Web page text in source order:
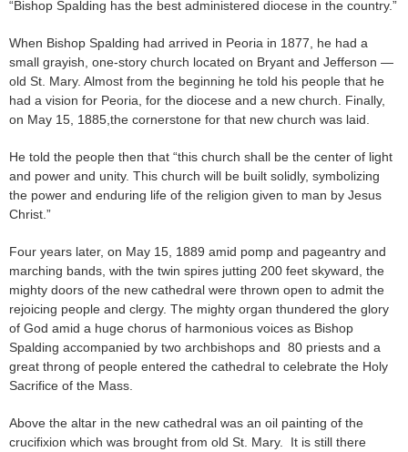
“Bishop Spalding has the best administered diocese in the country.”
When Bishop Spalding had arrived in Peoria in 1877, he had a
small grayish, one-story church located on Bryant and Jefferson —
old St. Mary. Almost from the beginning he told his people that he
had a vision for Peoria, for the diocese and a new church. Finally,
on May 15, 1885,the cornerstone for that new church was laid.
He told the people then that “this church shall be the center of light
and power and unity. This church will be built solidly, symbolizing
the power and enduring life of the religion given to man by Jesus
Christ.”
Four years later, on May 15, 1889 amid pomp and pageantry and
marching bands, with the twin spires jutting 200 feet skyward, the
mighty doors of the new cathedral were thrown open to admit the
rejoicing people and clergy. The mighty organ thundered the glory
of God amid a huge chorus of harmonious voices as Bishop
Spalding accompanied by two archbishops and 80 priests and a
great throng of people entered the cathedral to celebrate the Holy
Sacrifice of the Mass.
Above the altar in the new cathedral was an oil painting of the
crucifixion which was brought from old St. Mary. It is still there